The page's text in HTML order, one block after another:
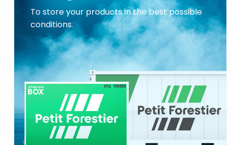
To store your products in the best possible
conditions.